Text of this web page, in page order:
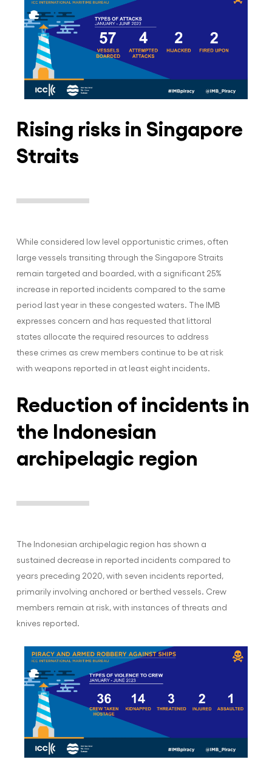
Rising risks in Singapore
Straits
While considered low level opportunistic crimes, often
large vessels transiting through the Singapore Straits
remain targeted and boarded, with a significant 25%
increase in reported incidents compared to the same
period last year in these congested waters. The IMB
expresses concern and has requested that littoral
states allocate the required resources to address
these crimes as crew members continue to be at risk
with weapons reported in at least eight incidents.
Reduction of incidents in
the Indonesian
archipelagic region
The Indonesian archipelagic region has shown a
sustained decrease in reported incidents compared to
years preceding 2020, with seven incidents reported,
primarily involving anchored or berthed vessels. Crew
members remain at risk, with instances of threats and
knives reported.